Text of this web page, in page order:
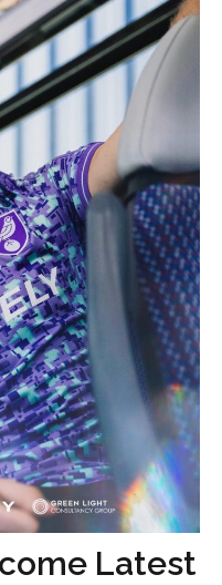
Latest